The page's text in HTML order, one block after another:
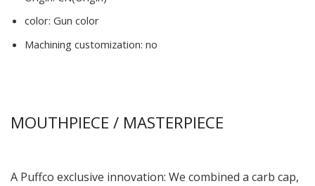
color: Gun color
Machining customization: no
MOUTHPIECE / MASTERPIECE
A Puffco exclusive innovation: We combined a carb cap,